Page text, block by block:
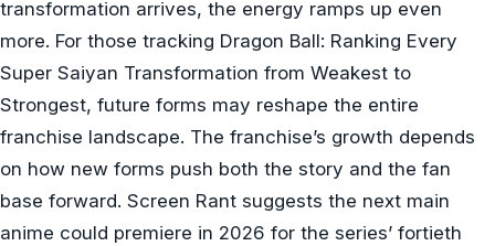
transformation arrives, the energy ramps up even
more. For those tracking Dragon Ball: Ranking Every
Super Saiyan Transformation from Weakest to
Strongest, future forms may reshape the entire
franchise landscape. The franchise’s growth depends
on how new forms push both the story and the fan
base forward. Screen Rant suggests the next main
anime could premiere in 2026 for the series’ fortieth